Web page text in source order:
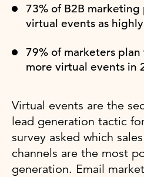
73% of B2B marketing
virtual events as
79% of marketers
more virtual events in
Virtual events are the
lead generation tactic
survey asked which
channels are the most
generation. Email